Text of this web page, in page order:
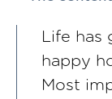
Life has
happy
Most